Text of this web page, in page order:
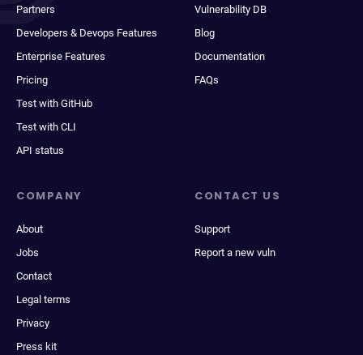
Partners
Developers & Devops Features
Enterprise Features
Pricing
Test with GitHub
Test with CLI
API status
Vulnerability DB
Blog
Documentation
FAQs
COMPANY
About
Jobs
Contact
Legal terms
Privacy
Press kit
CONTACT US
Support
Report a new vuln